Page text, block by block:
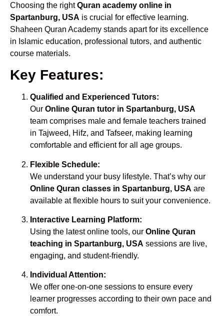
Choosing the rightQuran academy online in
Spartanburg, USA is crucial for effective learning.
Shaheen Quran Academy stands apart for its excellence
in Islamic education, professional tutors, and authentic
course materials.
Key Features:
Qualified and Experienced Tutors:
Our Online Quran tutor in Spartanburg, USA
team comprises male and female teachers trained
in Tajweed, Hifz, and Tafseer, making learning
comfortable and efficient for all age groups.
Flexible Schedule:
We understand your busy lifestyle. That’s why our
Online Quran classes in Spartanburg, USA are
available at flexible hours to suit your convenience.
Interactive Learning Platform:
Using the latest online tools, our Online Quran
teaching in Spartanburg, USA sessions are live,
engaging, and student-friendly.
Individual Attention:
We offer one-on-one sessions to ensure every
learner progresses according to their own pace and
comfort.